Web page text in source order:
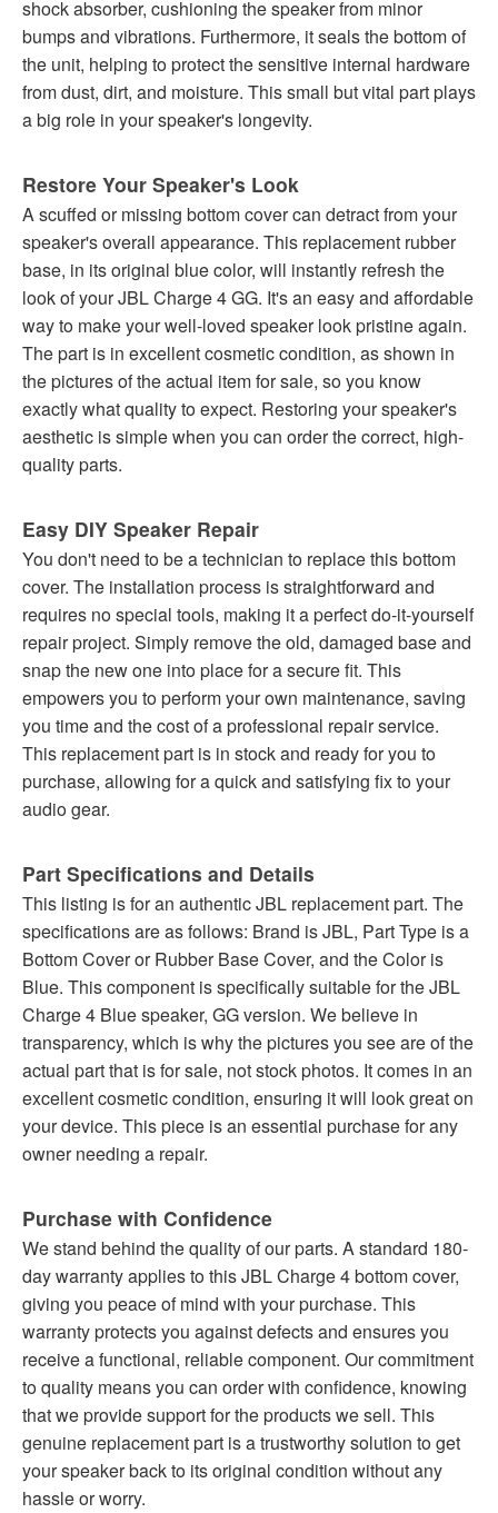
shock absorber, cushioning the speaker from minor
bumps and vibrations. Furthermore, it seals the bottom of
the unit, helping to protect the sensitive internal hardware
from dust, dirt, and moisture. This small but vital part plays
a big role in your speaker's longevity.
Restore Your Speaker's Look
A scuffed or missing bottom cover can detract from your
speaker's overall appearance. This replacement rubber
base, in its original blue color, will instantly refresh the
look of your JBL Charge 4 GG. It's an easy and affordable
way to make your well-loved speaker look pristine again.
The part is in excellent cosmetic condition, as shown in
the pictures of the actual item for sale, so you know
exactly what quality to expect. Restoring your speaker's
aesthetic is simple when you can order the correct, high-
quality parts.
Easy DIY Speaker Repair
You don't need to be a technician to replace this bottom
cover. The installation process is straightforward and
requires no special tools, making it a perfect do-it-yourself
repair project. Simply remove the old, damaged base and
snap the new one into place for a secure fit. This
empowers you to perform your own maintenance, saving
you time and the cost of a professional repair service.
This replacement part is in stock and ready for you to
purchase, allowing for a quick and satisfying fix to your
audio gear.
Part Specifications and Details
This listing is for an authentic JBL replacement part. The
specifications are as follows: Brand is JBL, Part Type is a
Bottom Cover or Rubber Base Cover, and the Color is
Blue. This component is specifically suitable for the JBL
Charge 4 Blue speaker, GG version. We believe in
transparency, which is why the pictures you see are of the
actual part that is for sale, not stock photos. It comes in an
excellent cosmetic condition, ensuring it will look great on
your device. This piece is an essential purchase for any
owner needing a repair.
Purchase with Confidence
We stand behind the quality of our parts. A standard 180-
day warranty applies to this JBL Charge 4 bottom cover,
giving you peace of mind with your purchase. This
warranty protects you against defects and ensures you
receive a functional, reliable component. Our commitment
to quality means you can order with confidence, knowing
that we provide support for the products we sell. This
genuine replacement part is a trustworthy solution to get
your speaker back to its original condition without any
hassle or worry.